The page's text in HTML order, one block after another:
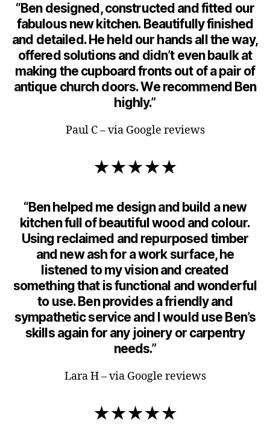
“Ben designed, constructed and fitted our
fabulous new kitchen. Beautifully finished
and detailed. He held our hands all the way,
offered solutions and didn’t even baulk at
making the cupboard fronts out of a pair of
antique church doors. We recommend Ben
highly.”
Paul C – via Google reviews
★★★★★
“Ben helped me design and build a new
kitchen full of beautiful wood and colour.
Using reclaimed and repurposed timber
and new ash for a work surface, he
listened to my vision and created
something that is functional and wonderful
to use. Ben provides a friendly and
sympathetic service and I would use Ben’s
skills again for any joinery or carpentry
needs.”
Lara H – via Google reviews
★★★★★